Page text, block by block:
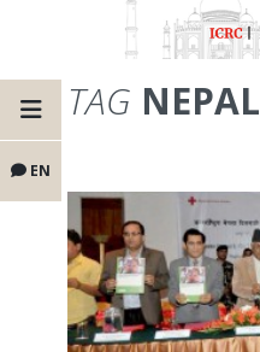
EN
TAG NEPAL